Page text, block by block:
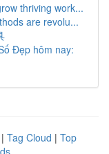
thriving work...
are revolu...
Đẹp hôm nay:
| Tag Cloud | Top